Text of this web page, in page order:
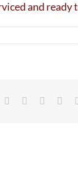
TwitterReddit